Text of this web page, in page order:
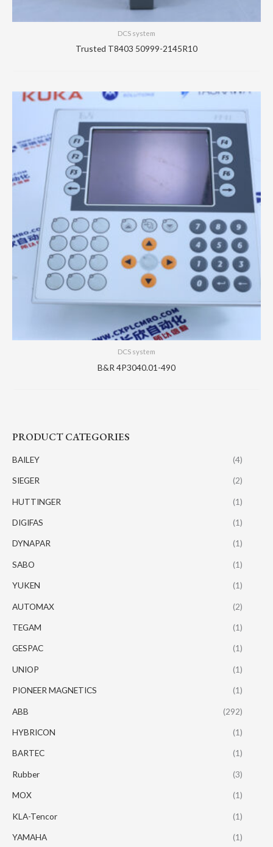
PRODUCT CATEGORIES
BAILEY (4)
SIEGER (2)
HUTTINGER (1)
DIGIFAS (1)
DYNAPAR (1)
SABO (1)
YUKEN (1)
AUTOMAX (2)
TEGAM (1)
GESPAC (1)
UNIOP (1)
PIONEER MAGNETICS (1)
ABB (292)
HYBRICON (1)
BARTEC (1)
Rubber (3)
MOX (1)
KLA-Tencor (1)
YAMAHA (1)
DCS system
Trusted T8403 50999-2145R10
DCS system
B&R 4P3040.01-490